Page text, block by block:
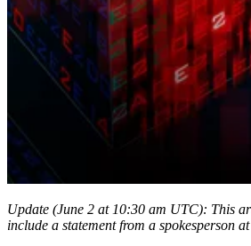
Update (June 2 at 10:30 am UTC): This
include a statement from a spokesperson